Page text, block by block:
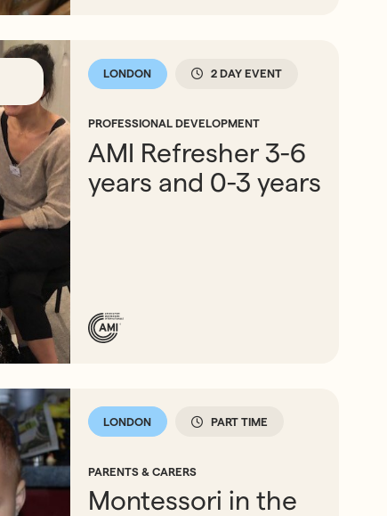
LONDON 2 DAY EVENT
PROFESSIONAL DEVELOPMENT
AMI Refresher 3-6
years and 0-3 years
LONDON PART TIME
PARENTS & CARERS
Montessori in the